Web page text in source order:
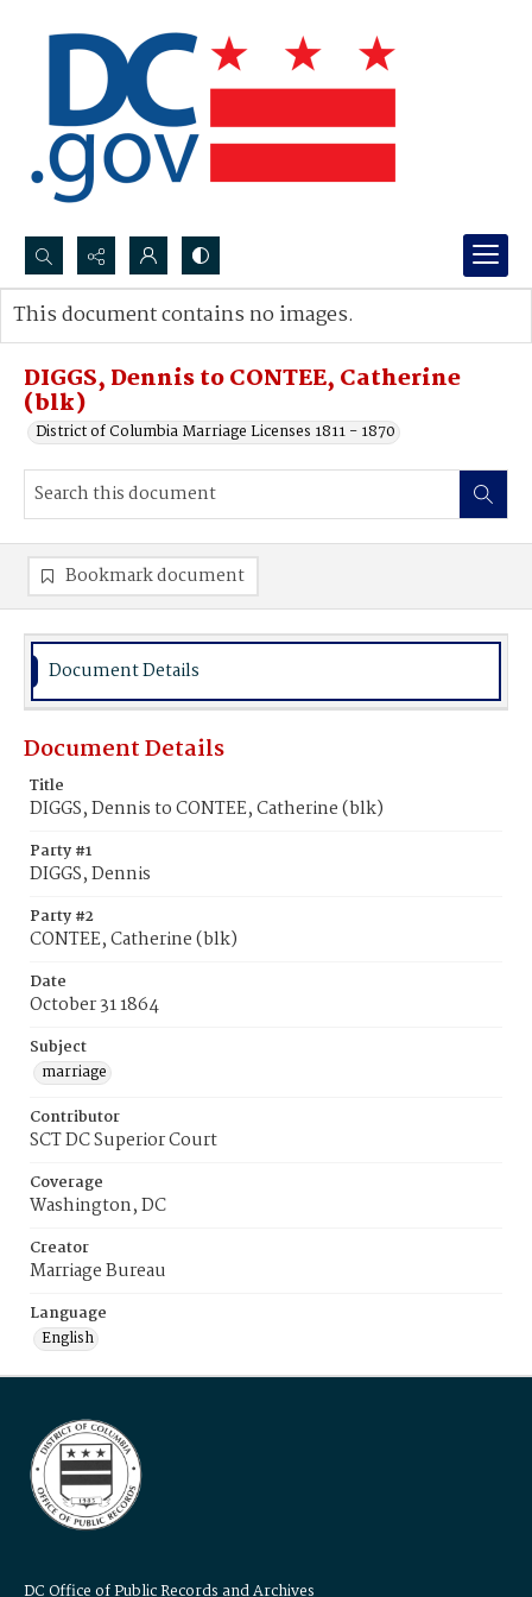
Search...
Advanced search
DIGGS, Dennis to CONTEE, Catherine
(blk)
District of Columbia Marriage Licenses 1811 - 1870
This document contains no images.
Bookmark document
Document Details
Document Details
Title
DIGGS, Dennis to CONTEE, Catherine (blk)
Party #1
DIGGS, Dennis
Party #2
CONTEE, Catherine (blk)
Date
October 31 1864
Subject
marriage
Contributor
SCT DC Superior Court
Coverage
Washington, DC
Creator
Marriage Bureau
Language
English
DC Office of Public Records and Archives